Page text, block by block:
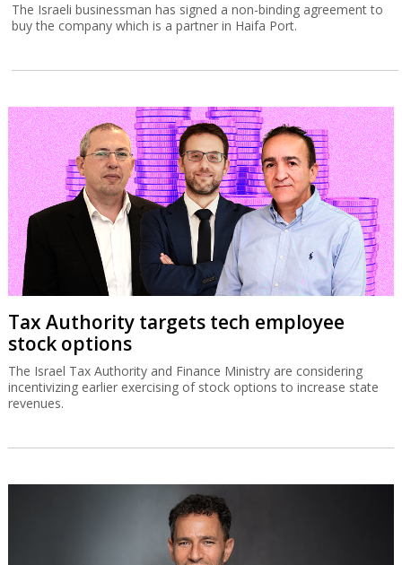
The Israeli businessman has signed a non-binding agreement to
buy the company which is a partner in Haifa Port.
Tax Authority targets tech employee
stock options
The Israel Tax Authority and Finance Ministry are considering
incentivizing earlier exercising of stock options to increase state
revenues.